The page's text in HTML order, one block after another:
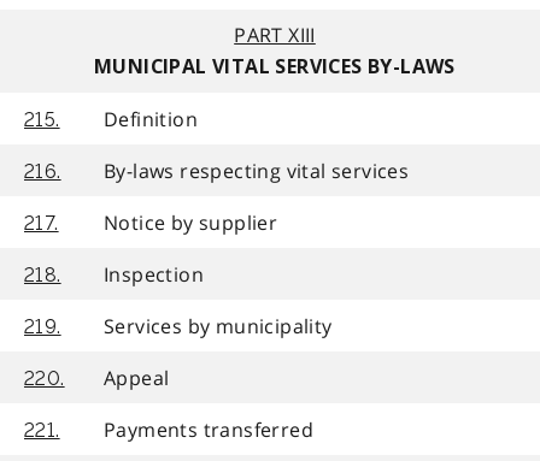
PART XIII
MUNICIPAL VITAL SERVICES BY-LAWS
215. Definition
216. By-laws respecting vital services
217. Notice by supplier
218. Inspection
219. Services by municipality
220. Appeal
221. Payments transferred